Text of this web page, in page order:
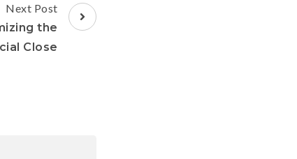
Next Post
the
Close